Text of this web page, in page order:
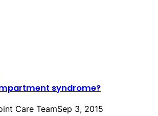
syndrome?
Care TeamSep 3, 2015